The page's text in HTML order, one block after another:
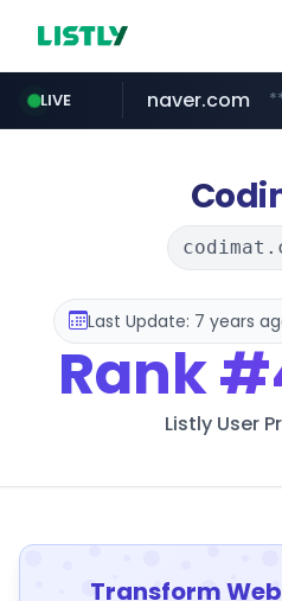
LIVE
shopify.com
naver.com
padelfip.com
trello.comlinkedin.cominstagram.com
Last Update: 7 years
Rank
Listly User
Transform